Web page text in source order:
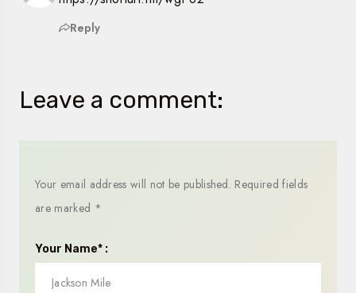
Reply
Leave a comment:
Your email address will not be published. Required fields
are marked *
Your Name* :